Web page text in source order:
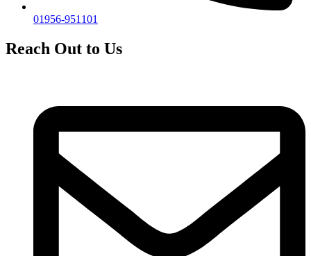
01956-951101
Reach Out to Us